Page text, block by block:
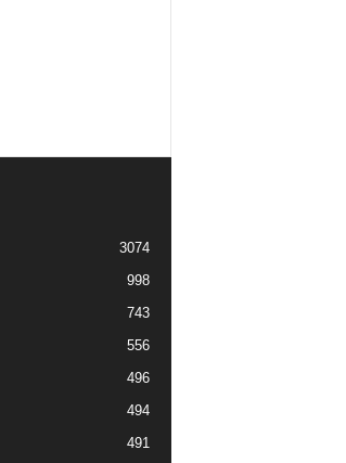
3074
998
743
556
496
494
491